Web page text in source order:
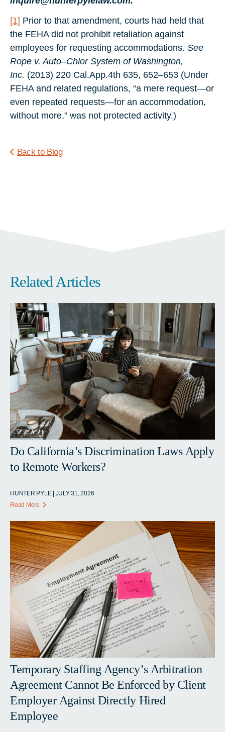
[1] Prior to that amendment, courts had held that
the FEHA did not prohibit retaliation against
employees for requesting accommodations. See
Rope v. Auto–Chlor System of Washington,
Inc. (2013) 220 Cal.App.4th 635, 652–653 (Under
FEHA and related regulations, “a mere request—or
even repeated requests—for an accommodation,
without more,” was not protected activity.)
Back to Blog
Related Articles
Do California’s Discrimination Laws Apply
to Remote Workers?
HUNTER PYLE | JULY 31, 2026
Read More
Temporary Staffing Agency’s Arbitration
Agreement Cannot Be Enforced by Client
Employer Against Directly Hired
Employee